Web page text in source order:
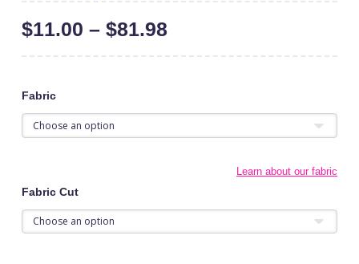
$11.00 – $81.98
Fabric
Learn about our fabric
Fabric Cut